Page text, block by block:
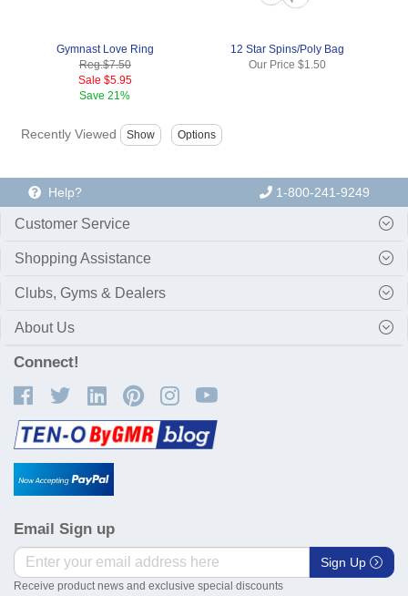
Gymnast Love Ring
Reg.$7.50
Sale $5.95
Save21%
12 Star Spins/Poly Bag
Our Price$1.50
Recently Viewed
Help? 1-800-241-9249
Customer Service
Shopping Assistance
Clubs, Gyms & Dealers
About Us
Connect!
Email Sign up
Sign Up
Receive product news and exclusive special discounts